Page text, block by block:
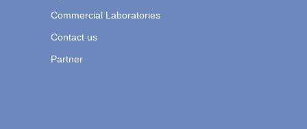
Commercial Laboratories
Contact us
Partner